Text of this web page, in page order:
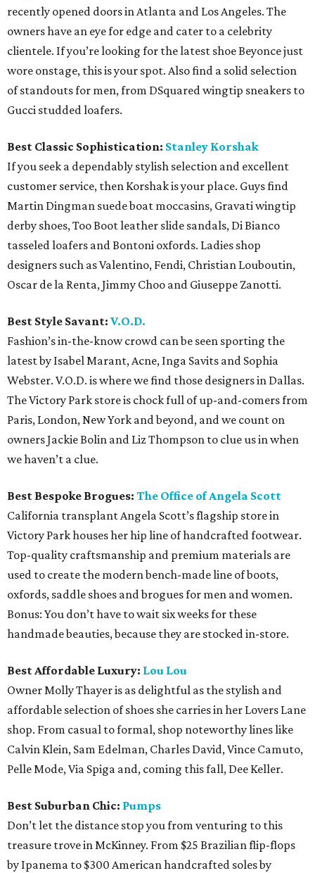
recently opened doors in Atlanta and Los Angeles. The
owners have an eye for edge and cater to a celebrity
clientele. If you’re looking for the latest shoe Beyonce just
wore onstage, this is your spot. Also find a solid selection
of standouts for men, from DSquared wingtip sneakers to
Gucci studded loafers.
Best Classic Sophistication: Stanley Korshak
If you seek a dependably stylish selection and excellent
customer service, then Korshak is your place. Guys find
Martin Dingman suede boat moccasins, Gravati wingtip
derby shoes, Too Boot leather slide sandals, Di Bianco
tasseled loafers and Bontoni oxfords. Ladies shop
designers such as Valentino, Fendi, Christian Louboutin,
Oscar de la Renta, Jimmy Choo and Giuseppe Zanotti.
Best Style Savant: V.O.D.
Fashion’s in-the-know crowd can be seen sporting the
latest by Isabel Marant, Acne, Inga Savits and Sophia
Webster. V.O.D. is where we find those designers in Dallas.
The Victory Park store is chock full of up-and-comers from
Paris, London, New York and beyond, and we count on
owners Jackie Bolin and Liz Thompson to clue us in when
we haven’t a clue.
Best Bespoke Brogues: The Office of Angela Scott
California transplant Angela Scott’s flagship store in
Victory Park houses her hip line of handcrafted footwear.
Top-quality craftsmanship and premium materials are
used to create the modern bench-made line of boots,
oxfords, saddle shoes and brogues for men and women.
Bonus: You don’t have to wait six weeks for these
handmade beauties, because they are stocked in-store.
Best Affordable Luxury: Lou Lou
Owner Molly Thayer is as delightful as the stylish and
affordable selection of shoes she carries in her Lovers Lane
shop. From casual to formal, shop noteworthy lines like
Calvin Klein, Sam Edelman, Charles David, Vince Camuto,
Pelle Mode, Via Spiga and, coming this fall, Dee Keller.
Best Suburban Chic: Pumps
Don’t let the distance stop you from venturing to this
treasure trove in McKinney. From $25 Brazilian flip-flops
by Ipanema to $300 American handcrafted soles by